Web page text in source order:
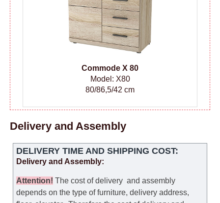
Сommode X 80
Model: X80
80/86,5/42 cm
Delivery and Assembly
DELIVERY TIME AND SHIPPING COST:
Delivery and Assembly:
Attention! The cost ofdelivery and assembly
depends on the type of furniture, delivery address,